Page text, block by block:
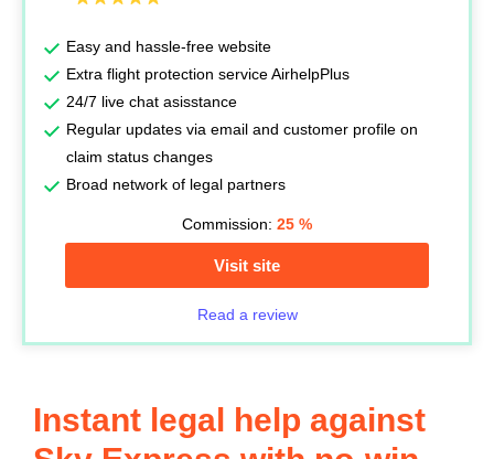
Easy and hassle-free website
Extra flight protection service AirhelpPlus
24/7 live chat asisstance
Regular updates via email and customer profile on
claim status changes
Broad network of legal partners
Commission: 25 %
Visit site
Read a review
Instant legal help against